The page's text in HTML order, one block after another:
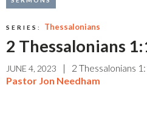
SERIES: Thessalonians
2 Thessalonians
JUNE 4, 2023 | 2 Thessalonians
Pastor Jon Needham